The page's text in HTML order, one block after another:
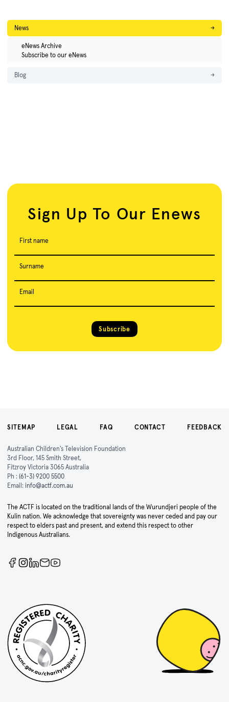
News →
eNews Archive
Subscribe to our eNews
Blog →
Sign Up To Our Enews
First name
Surname
Email
Subscribe
SITEMAP LEGAL FAQ CONTACT FEEDBACK
Australian Children's Television Foundation
3rd Floor, 145 Smith Street,
Fitzroy Victoria 3065 Australia
Ph : (61-3) 9200 5500
Email: info@actf.com.au
The ACTF is located on the traditional lands of the Wurundjeri people of the
Kulin nation. We acknowledge that sovereignty was never ceded and pay our
respect to elders past and present, and extend this respect to other
Indigenous Australians.